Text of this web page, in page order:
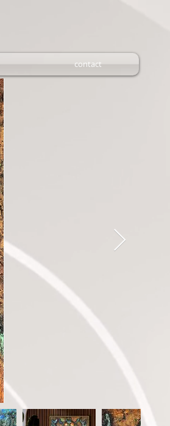
contact